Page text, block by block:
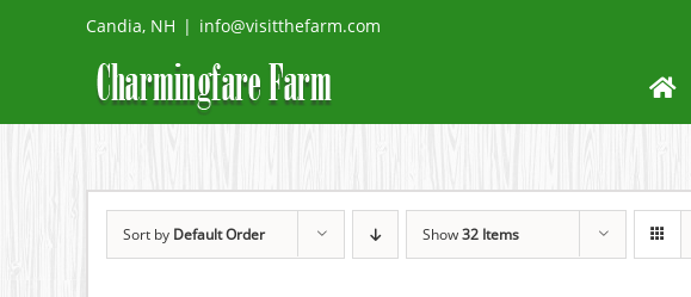
Candia, NH | info@visitthefarm.com
Sort by Default Order Show32 Items